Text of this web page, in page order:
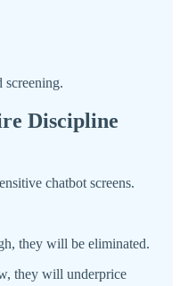
screening.
Discipline
chatbot screens.
they will be eliminated.
they will underprice